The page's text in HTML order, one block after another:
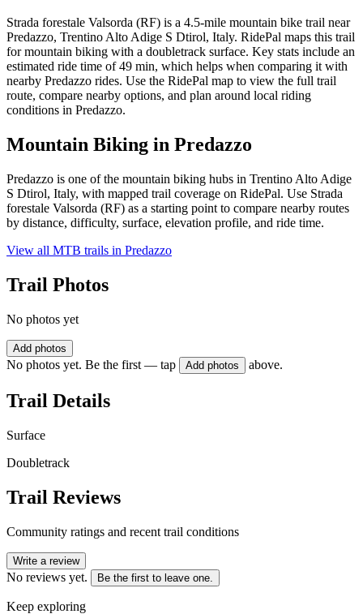
Strada forestale Valsorda (RF) is a 4.5-mile mountain bike trail near
Predazzo, Trentino Alto Adige S Dtirol, Italy. RidePal maps this trail
for mountain biking with a doubletrack surface. Key stats include an
estimated ride time of 49 min, which helps when comparing it with
nearby Predazzo rides. Use the RidePal map to view the full trail
route, compare nearby options, and plan around local riding
conditions in Predazzo.
Mountain Biking in Predazzo
Predazzo is one of the mountain biking hubs in Trentino Alto Adige
S Dtirol, Italy, with mapped trail coverage on RidePal. Use Strada
forestale Valsorda (RF) as a starting point to compare nearby routes
by distance, difficulty, surface, elevation profile, and ride time.
View all MTB trails in Predazzo
Trail Photos
No photos yet
Add photos
No photos yet. Be the first — tap Add photos above.
Trail Details
Surface
Doubletrack
Trail Reviews
Community ratings and recent trail conditions
Write a review
No reviews yet. Be the first to leave one.
Keep exploring